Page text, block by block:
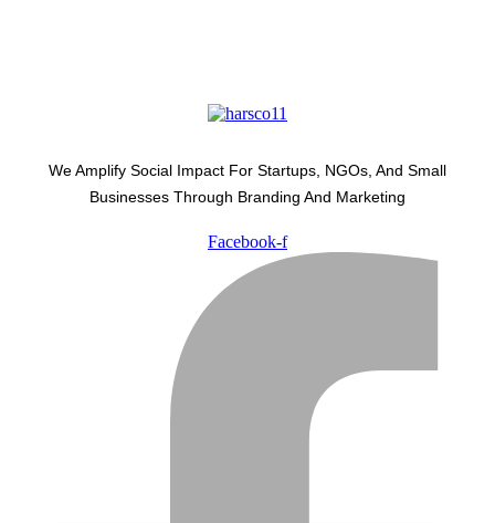
We Amplify Social Impact For Startups, NGOs, And Small
Businesses Through Branding And Marketing
Facebook-f